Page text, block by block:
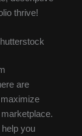
thrive!
are
help you